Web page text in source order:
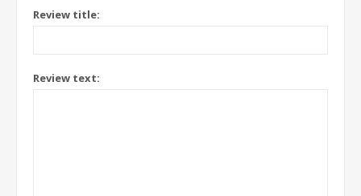
Review title:
Review text: